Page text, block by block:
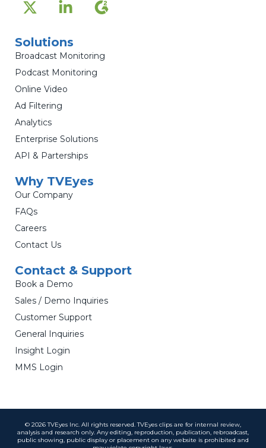
Solutions
Broadcast Monitoring
Podcast Monitoring
Online Video
Ad Filtering
Analytics
Enterprise Solutions
API & Parterships
Why TVEyes
Our Company
FAQs
Careers
Contact Us
Contact & Support
Book a Demo
Sales / Demo Inquiries
Customer Support
General Inquiries
Insight Login
MMS Login
© 2026 TVEyes Inc. All rights reserved. TVEyes clips are for internal review,
analysis and research only. Any editing, reproduction, publication, rebroadcast,
public showing, public display or placement on any website is prohibited and